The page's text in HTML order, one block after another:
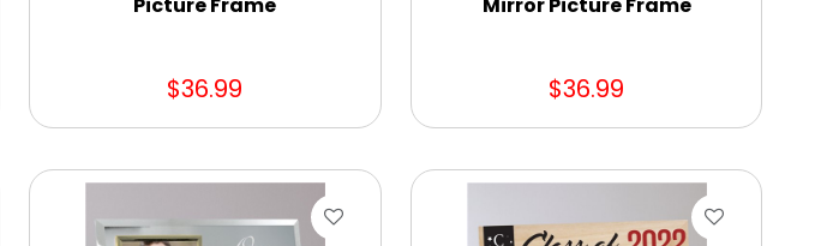
Picture Frame
$36.99
Mirror Picture Frame
$36.99